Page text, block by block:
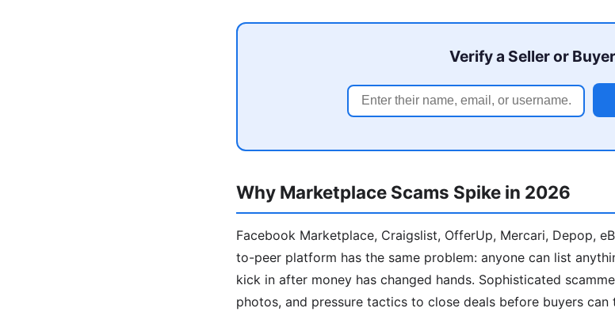
Verify a Seller or Buyer
Why Marketplace Scams Spike in 2026
Facebook Marketplace, Craigslist, OfferUp, Mercari, Depop,
to-peer platform has the same problem: anyone can list
kick in after money has changed hands. Sophisticated
photos, and pressure tactics to close deals before buyers can